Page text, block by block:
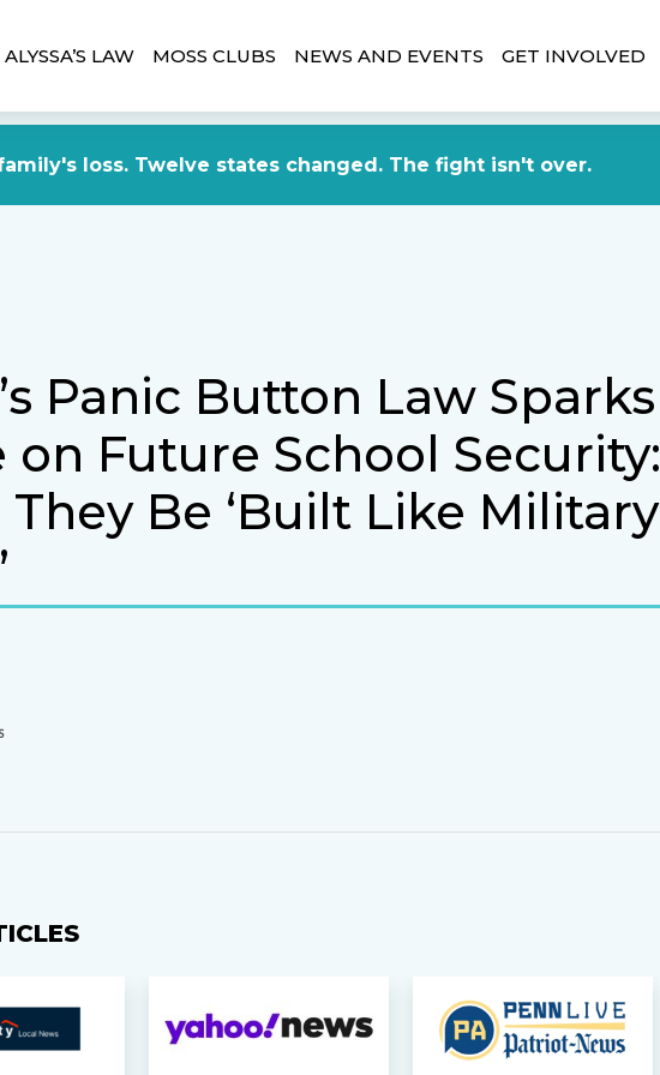
loss. Twelve states changed. The fight isn't over.
ALYSSA’S LAW MOSS CLUBS NEWS AND EVENTS GET INVOLVED
Panic Button Law Sparks
on Future School Security:
Be ‘Built Like Military